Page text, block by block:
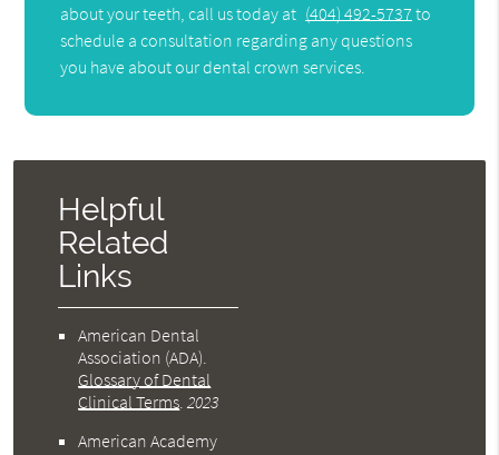
about your teeth, call us today at (404) 492-5737 to
schedule a consultation regarding any questions
you have about our dental crown services.
Helpful
Related
Links
American Dental
Association (ADA).
Glossary of Dental
Clinical Terms.2023
American Academy